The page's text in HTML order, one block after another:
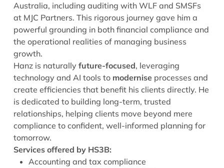
Australia, including auditing with WLF and SMSFs
at MJC Partners. This rigorous journey gave him a
powerful grounding in both financial compliance and
the operational realities of managing business
growth.
Hanz is naturally future-focused, leveraging
technology and AI tools to modernise processes and
create efficiencies that benefit his clients directly. He
is dedicated to building long-term, trusted
relationships, helping clients move beyond mere
compliance to confident, well-informed planning for
tomorrow.
Services offered by HS3B:
Accounting and tax compliance